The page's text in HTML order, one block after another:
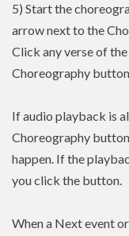
5) Start the
arrow next to the
Click any verse of
Choreography
If audio playback is
Choreography
happen. If the
you click the button.
When a Next event